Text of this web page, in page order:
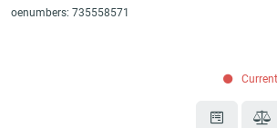
oenumbers: 735558571